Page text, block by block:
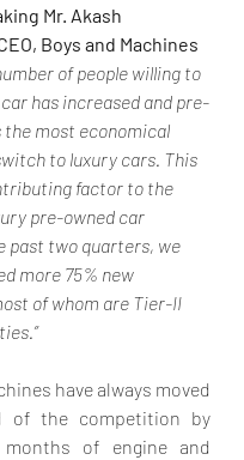
Mr. Akash
Boys and Machines
of people willing to
has increased and pre-
the most economical
to luxury cars. This
factor to the
pre-owned car
past two quarters, we
more 75% new
of whom are Tier-II
have always moved
of the competition by
of engine and